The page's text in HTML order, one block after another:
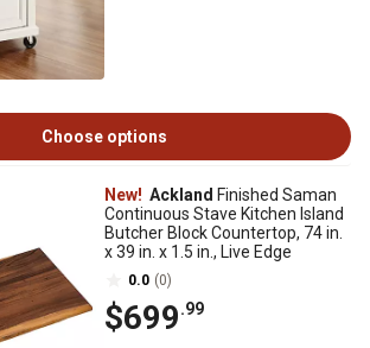
Choose options
New! Ackland Finished Saman
Continuous Stave Kitchen Island
Butcher Block Countertop, 74 in.
x 39 in. x 1.5 in., Live Edge
0.0 (0)
$699.99